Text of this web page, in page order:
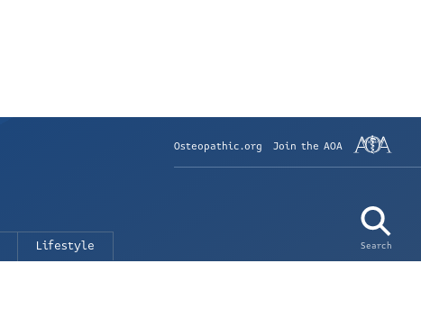
Osteopathic.org Join the AOA
Search
Lifestyle